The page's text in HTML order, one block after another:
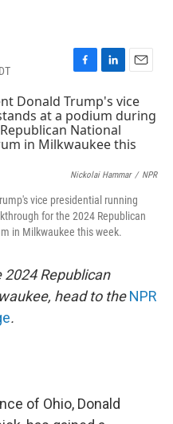
F
c
e
b
o
k
L
n
k
e
d
n
E
a
i
l
Nickolai Hammar / NPR
vice presidential running
for the 2024 Republican
in Milkwaukee this week.
Republican
head to theNPR
.
of Ohio, Donald